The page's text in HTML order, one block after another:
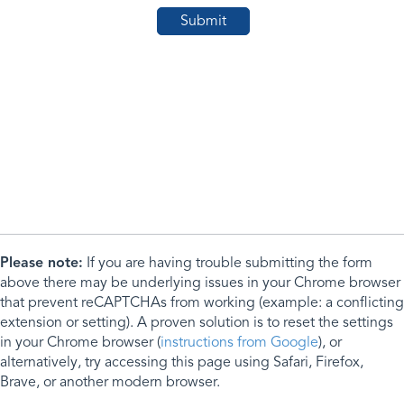
Please note: If you are having trouble submitting the form
above there may be underlying issues in your Chrome browser
that prevent reCAPTCHAs from working (example: a conflicting
extension or setting). A proven solution is to reset the settings
in your Chrome browser (instructions from Google), or
alternatively, try accessing this page using Safari, Firefox,
Brave, or another modern browser.